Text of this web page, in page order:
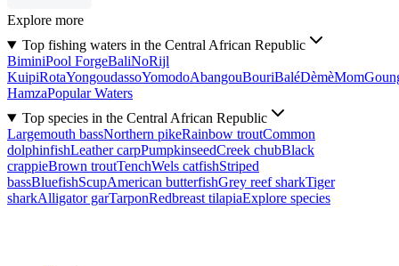
Explore more
Top fishing waters in the Central African Republic
BiminiPool ForgeBaliNoRijl
KuipiRotaYongoudassoYomodoAbangouBouriBaléDèmèMom
HamzaPopular Waters
Top species in the Central African Republic
Largemouth bassNorthern pikeRainbow troutCommon
dolphinfishLeather carpPumpkinseedCreek chubBlack
crappieBrown troutTenchWels catfishStriped
bassBluefishScupAmerican butterfishGrey reef sharkTiger
sharkAlligator garTarponRedbreast tilapiaExplore species